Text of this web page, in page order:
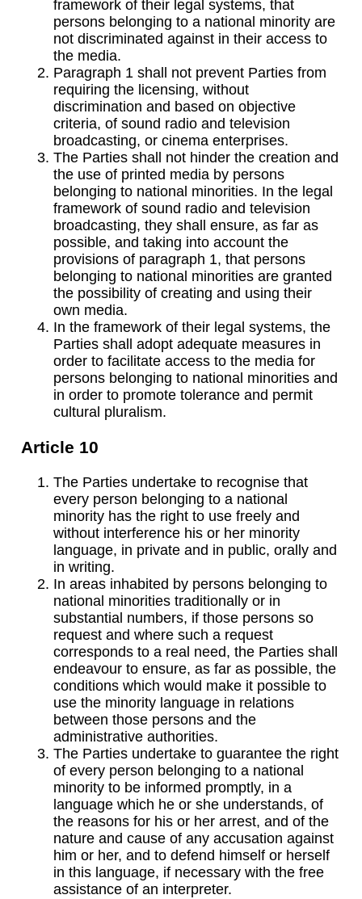
framework of their legal systems, that
persons belonging to a national minority are
not discriminated against in their access to
the media.
Paragraph 1 shall not prevent Parties from
requiring the licensing, without
discrimination and based on objective
criteria, of sound radio and television
broadcasting, or cinema enterprises.
The Parties shall not hinder the creation and
the use of printed media by persons
belonging to national minorities. In the legal
framework of sound radio and television
broadcasting, they shall ensure, as far as
possible, and taking into account the
provisions of paragraph 1, that persons
belonging to national minorities are granted
the possibility of creating and using their
own media.
In the framework of their legal systems, the
Parties shall adopt adequate measures in
order to facilitate access to the media for
persons belonging to national minorities and
in order to promote tolerance and permit
cultural pluralism.
Article 10
The Parties undertake to recognise that
every person belonging to a national
minority has the right to use freely and
without interference his or her minority
language, in private and in public, orally and
in writing.
In areas inhabited by persons belonging to
national minorities traditionally or in
substantial numbers, if those persons so
request and where such a request
corresponds to a real need, the Parties shall
endeavour to ensure, as far as possible, the
conditions which would make it possible to
use the minority language in relations
between those persons and the
administrative authorities.
The Parties undertake to guarantee the right
of every person belonging to a national
minority to be informed promptly, in a
language which he or she understands, of
the reasons for his or her arrest, and of the
nature and cause of any accusation against
him or her, and to defend himself or herself
in this language, if necessary with the free
assistance of an interpreter.